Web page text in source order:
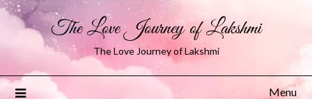
The Love Journey of Lakshmi
The Love Journey of Lakshmi
Menu